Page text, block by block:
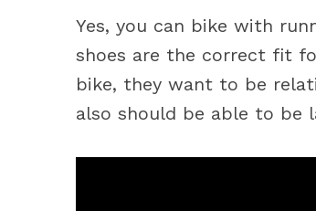
Yes, you can bike with
shoes are the correct fit
bike, they want to be
also should be able to be